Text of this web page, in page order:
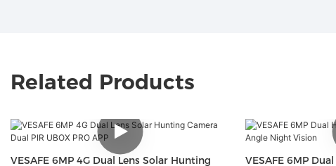
Related Products
VESAFE 6MP 4G Dual Lens Solar Hunting
VESAFE 6MP